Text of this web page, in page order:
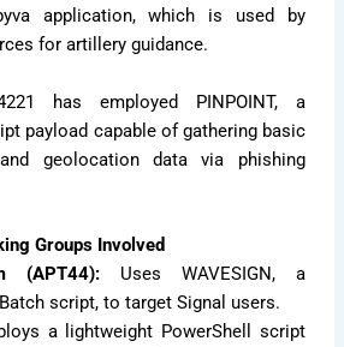
application, which is used by
for artillery guidance.
has employed PINPOINT, a
payload capable of gathering basic
geolocation data via phishing
Groups Involved
(APT44): Uses WAVESIGN, a
script, to target Signal users.
a lightweight PowerShell script